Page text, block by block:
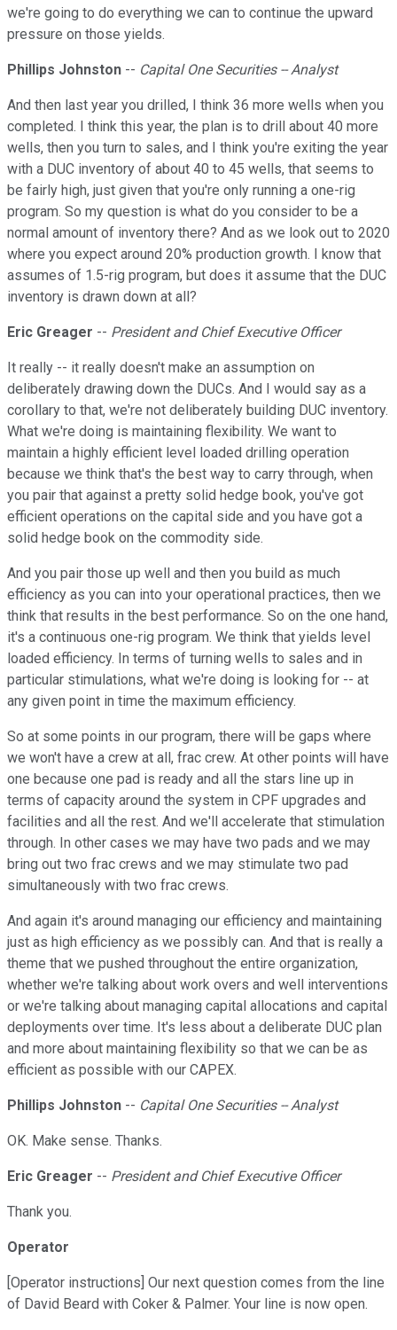
we're going to do everything we can to continue the upward
pressure on those yields.
Phillips Johnston -- Capital One Securities -- Analyst
And then last year you drilled, I think 36 more wells when you
completed. I think this year, the plan is to drill about 40 more
wells, then you turn to sales, and I think you're exiting the year
with a DUC inventory of about 40 to 45 wells, that seems to
be fairly high, just given that you're only running a one-rig
program. So my question is what do you consider to be a
normal amount of inventory there? And as we look out to 2020
where you expect around 20% production growth. I know that
assumes of 1.5-rig program, but does it assume that the DUC
inventory is drawn down at all?
Eric Greager -- President and Chief Executive Officer
It really -- it really doesn't make an assumption on
deliberately drawing down the DUCs. And I would say as a
corollary to that, we're not deliberately building DUC inventory.
What we're doing is maintaining flexibility. We want to
maintain a highly efficient level loaded drilling operation
because we think that's the best way to carry through, when
you pair that against a pretty solid hedge book, you've got
efficient operations on the capital side and you have got a
solid hedge book on the commodity side.
And you pair those up well and then you build as much
efficiency as you can into your operational practices, then we
think that results in the best performance. So on the one hand,
it's a continuous one-rig program. We think that yields level
loaded efficiency. In terms of turning wells to sales and in
particular stimulations, what we're doing is looking for -- at
any given point in time the maximum efficiency.
So at some points in our program, there will be gaps where
we won't have a crew at all, frac crew. At other points will have
one because one pad is ready and all the stars line up in
terms of capacity around the system in CPF upgrades and
facilities and all the rest. And we'll accelerate that stimulation
through. In other cases we may have two pads and we may
bring out two frac crews and we may stimulate two pad
simultaneously with two frac crews.
And again it's around managing our efficiency and maintaining
just as high efficiency as we possibly can. And that is really a
theme that we pushed throughout the entire organization,
whether we're talking about work overs and well interventions
or we're talking about managing capital allocations and capital
deployments over time. It's less about a deliberate DUC plan
and more about maintaining flexibility so that we can be as
efficient as possible with our CAPEX.
Phillips Johnston -- Capital One Securities -- Analyst
OK. Make sense. Thanks.
Eric Greager -- President and Chief Executive Officer
Thank you.
Operator
[Operator instructions] Our next question comes from the line
of David Beard with Coker & Palmer. Your line is now open.